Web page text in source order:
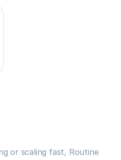
or scaling fast, Routine